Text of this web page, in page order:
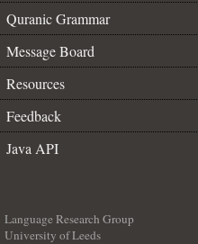
Quranic Grammar
Message Board
Resources
Feedback
Java API
Language Research Group
University of Leeds